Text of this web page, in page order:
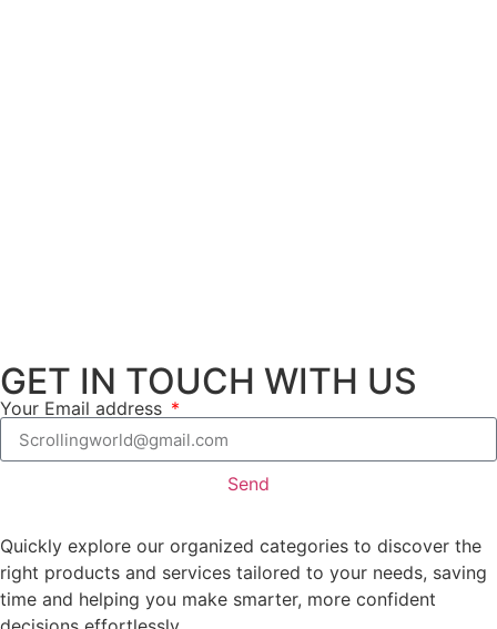
GET IN TOUCH WITH US
Your Email address
Send
Quickly explore our organized categories to discover the
right products and services tailored to your needs, saving
time and helping you make smarter, more confident